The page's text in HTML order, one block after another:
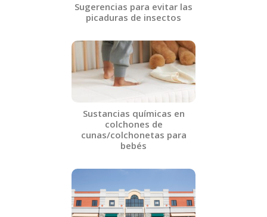
Sugerencias para evitar las
picaduras de insectos​
Sustancias químicas en
colchones de
cunas/colchonetas para
bebés